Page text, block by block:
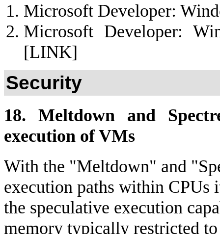
Microsoft Developer:
Microsoft Developer:
[LINK]
Security
18. Meltdown and
execution of VMs
With the "Meltdown" and
execution paths within CPUs
the speculative execution
memory typically restricted